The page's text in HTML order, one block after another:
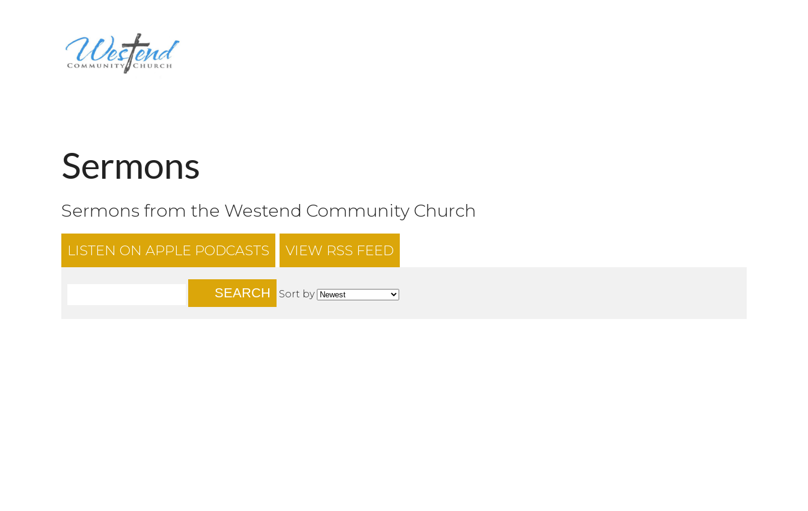
Sermons
Sermons from the Westend Community Church
LISTEN ON APPLE PODCASTS VIEW RSS FEED
SEARCH Sort by